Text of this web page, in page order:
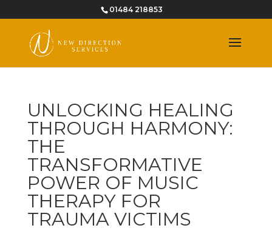
01484 218853
UNLOCKING HEALING
THROUGH HARMONY:
THE
TRANSFORMATIVE
POWER OF MUSIC
THERAPY FOR
TRAUMA VICTIMS